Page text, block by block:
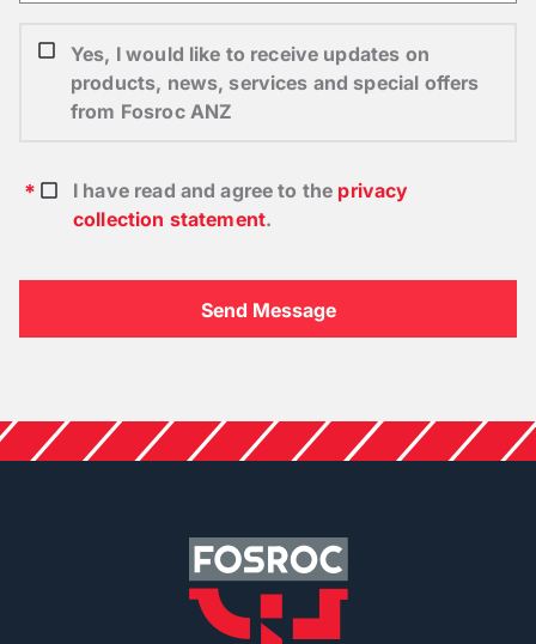
Yes, I would like to receive updates on
products, news, services and special offers
from Fosroc ANZ
I have read and agree to the privacy
collection statement.